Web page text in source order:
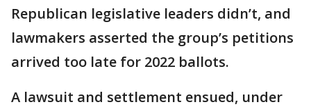
Republican legislative leaders didn’t, and
lawmakers asserted the group’s petitions
arrived too late for 2022 ballots.
A lawsuit and settlement ensued, under